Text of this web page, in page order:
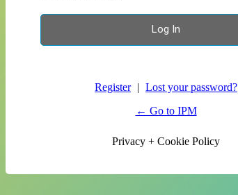
Register | Lost your password?
← Go to IPM
Privacy + Cookie Policy